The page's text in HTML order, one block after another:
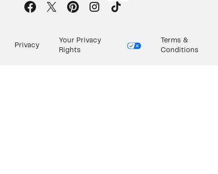
Privacy
Your Privacy
Rights
Terms &
Conditions